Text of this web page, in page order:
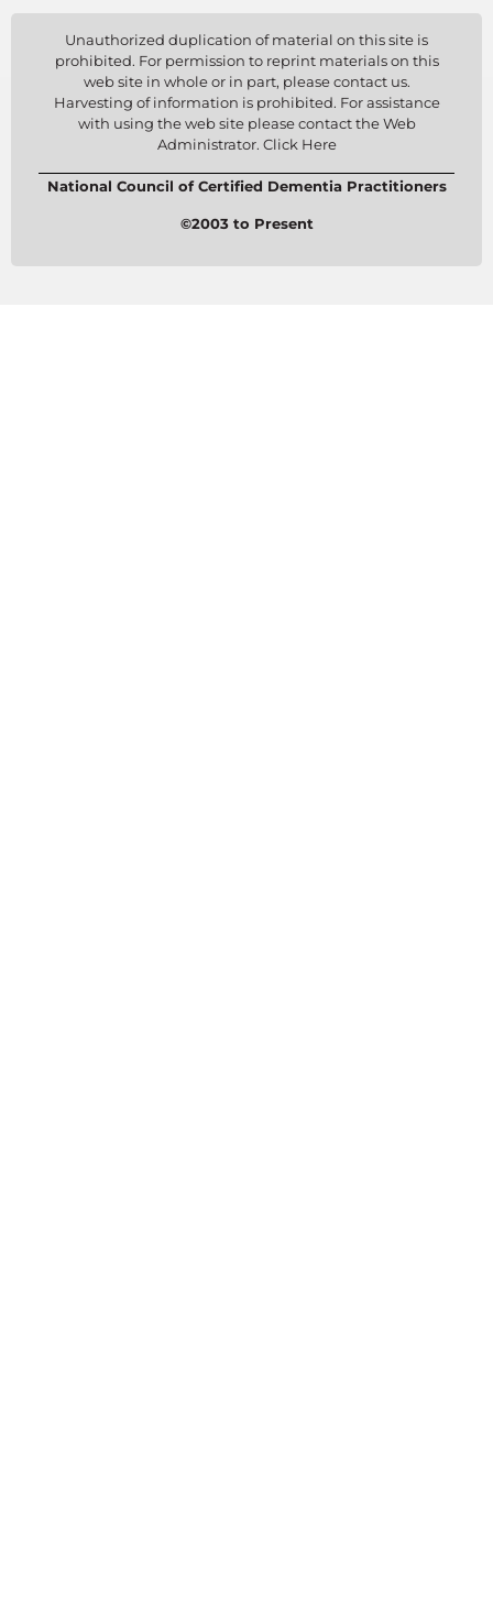
Unauthorized duplication of material on this site is
prohibited. For permission to reprint materials on this
web site in whole or in part, please contact us.
Harvesting of information is prohibited. For assistance
with using the web site please contact the Web
Administrator. Click Here
National Council of Certified Dementia Practitioners
©2003 to Present